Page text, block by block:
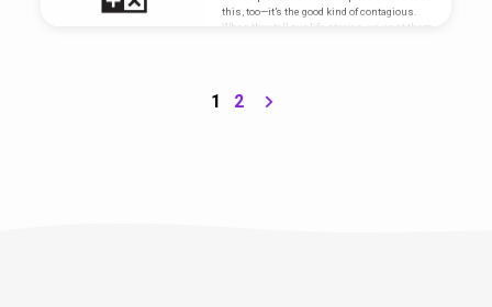
this, too—it’s the good kind of contagious.
When they tell our life stories, we want them
1 2